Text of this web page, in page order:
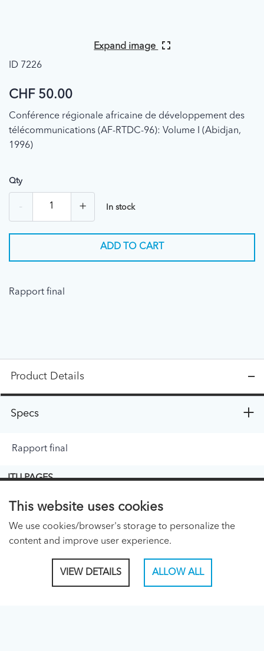
Expand image
ID 7226
CHF 50.00
Conférence régionale africaine de développement des
télécommunications (AF-RTDC-96): Volume I (Abidjan,
1996)
Qty
- + In stock
ADD TO CART
Rapport final
Product Details
Specs
Rapport final
ITU PAGES
About ITU
CONNECT WITH US
This website uses cookies
We use cookies/browser's storage to personalize the
content and improve user experience.
VIEW DETAILS ALLOW ALL